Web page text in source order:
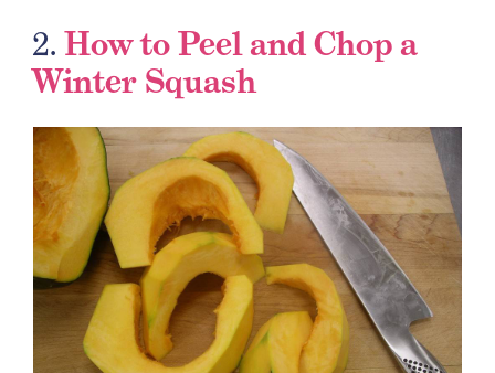
2. How to Peel and Chop a
Winter Squash